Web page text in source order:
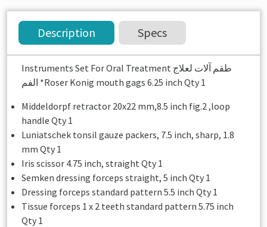
Description Specs
Instruments Set For Oral Treatment طقم آلات لعلاج
الفم *Roser Konig mouth gags 6.25 inch Qty 1
Middeldorpf retractor 20x22 mm,8.5 inch fig.2 ,loop
handle Qty 1
Luniatschek tonsil gauze packers, 7.5 inch, sharp, 1.8
mm Qty 1
Iris scissor 4.75 inch, straight Qty 1
Semken dressing forceps straight, 5 inch Qty 1
Dressing forceps standard pattern 5.5 inch Qty 1
Tissue forceps 1 x 2 teeth standard pattern 5.75 inch
Qty 1